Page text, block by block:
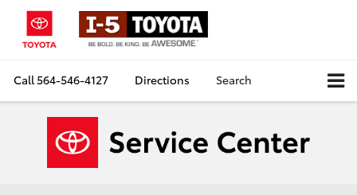
Call564-546-4127 Directions Search